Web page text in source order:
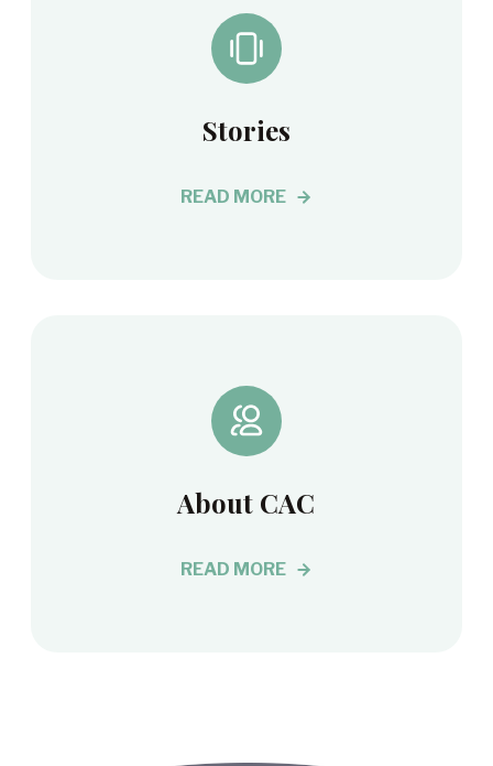
Stories
READ MORE
About CAC
READ MORE